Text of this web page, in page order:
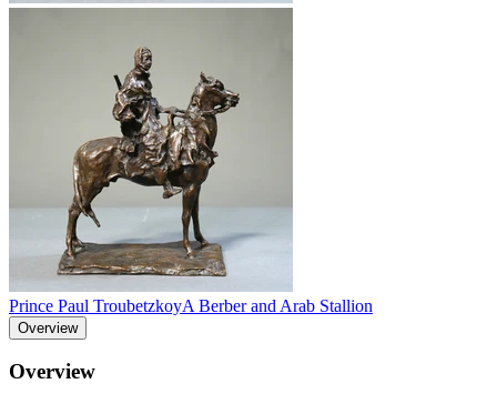
Prince Paul TroubetzkoyA Berber and Arab Stallion
Overview
Overview